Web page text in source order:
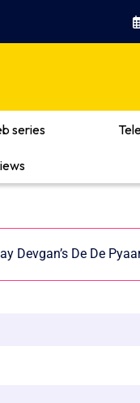
series
Devgan’s De De